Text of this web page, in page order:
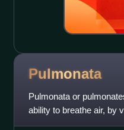
Pulmonata
Pulmonata or
ability to breathe air, by
includes many la